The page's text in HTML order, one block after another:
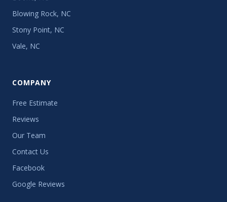
Blowing Rock, NC
Stony Point, NC
Vale, NC
COMPANY
Free Estimate
Reviews
Our Team
Contact Us
Facebook
Google Reviews